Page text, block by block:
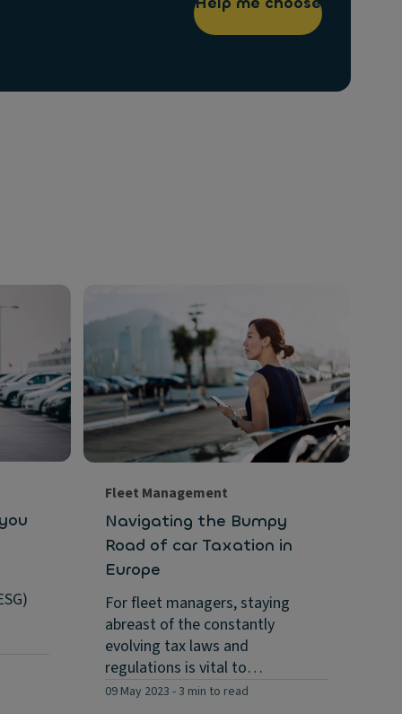
Fleet Management
Navigating the Bumpy
Road of car Taxation in
Europe
For fleet managers, staying
abreast of the constantly
evolving tax laws and
regulations is vital to…
09 May 2023 -3 min to read